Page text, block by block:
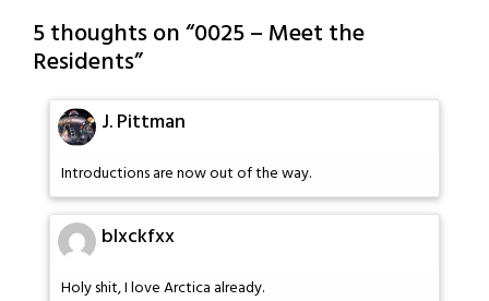
5 thoughts on “0025 – Meet the
Residents”
J. Pittman
Introductions are now out of the way.
blxckfxx
Holy shit, I love Arctica already.